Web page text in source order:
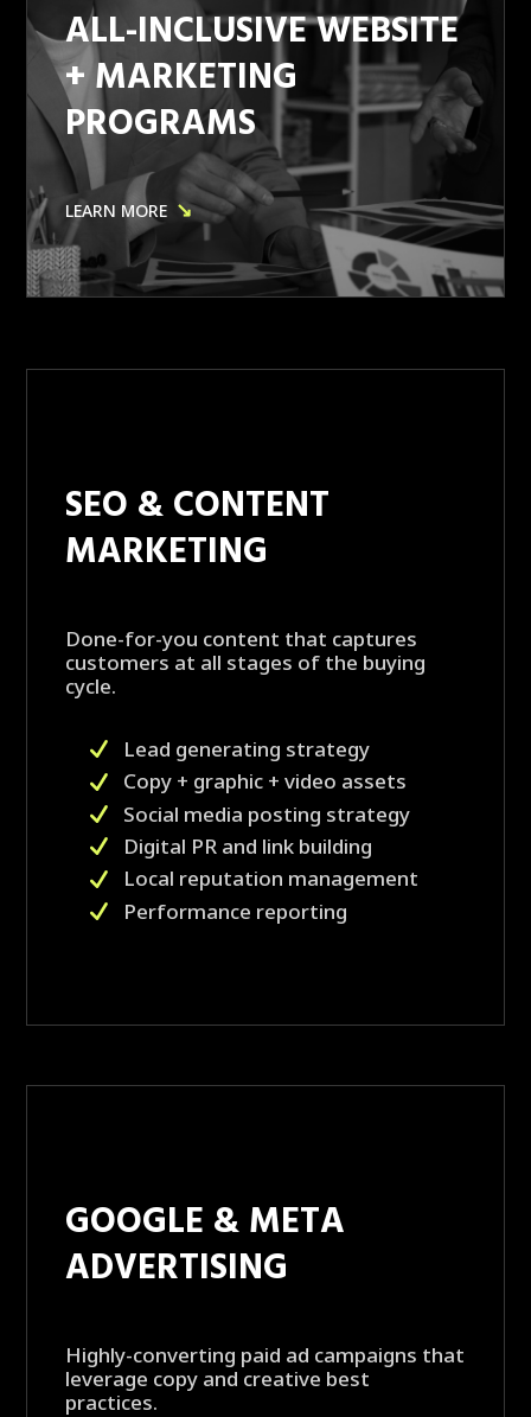
ALL-INCLUSIVE WEBSITE
+ MARKETING
PROGRAMS
LEARN MORE ↘
SEO & CONTENT
MARKETING
Done-for-you content that captures
customers at all stages of the buying
cycle.
Lead generating strategy
Copy + graphic + video assets
Social media posting strategy
Digital PR and link building
Local reputation management
Performance reporting
GOOGLE & META
ADVERTISING
Highly-converting paid ad campaigns that
leverage copy and creative best
practices.